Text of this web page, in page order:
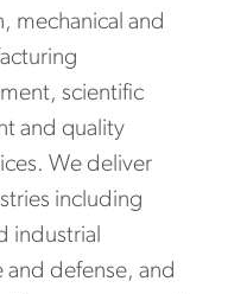
mechanical and
scientific
and quality
We deliver
including
industrial
defense, and